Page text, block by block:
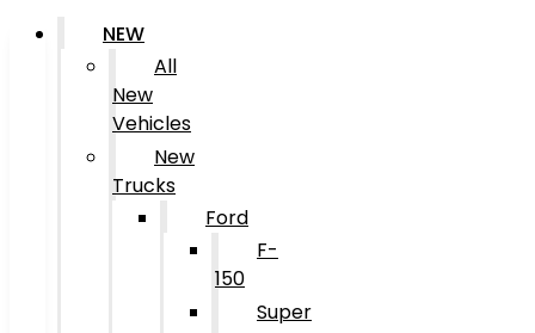
NEW
All
New
Vehicles
New
Trucks
Ford
F-
150
Super